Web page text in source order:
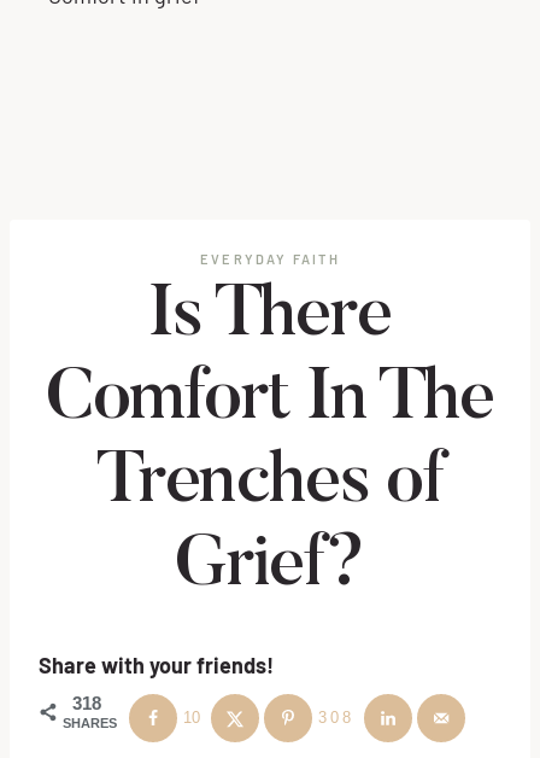
EVERYDAY FAITH
Is There
Comfort In The
Trenches of
Grief?
Share with your friends!
318
SHARES 10 308